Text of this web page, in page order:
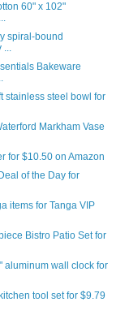
60" x 102"
spiral-bound
...
Bakeware
stainless steel bowl for
Markham Vase
for $10.50 on Amazon
of the Day for
items for Tanga VIP
Bistro Patio Set for
aluminum wall clock for
tool set for $9.79